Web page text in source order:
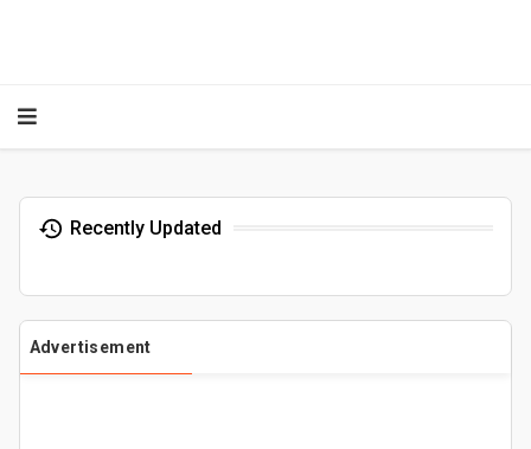
Recently Updated
Advertisement